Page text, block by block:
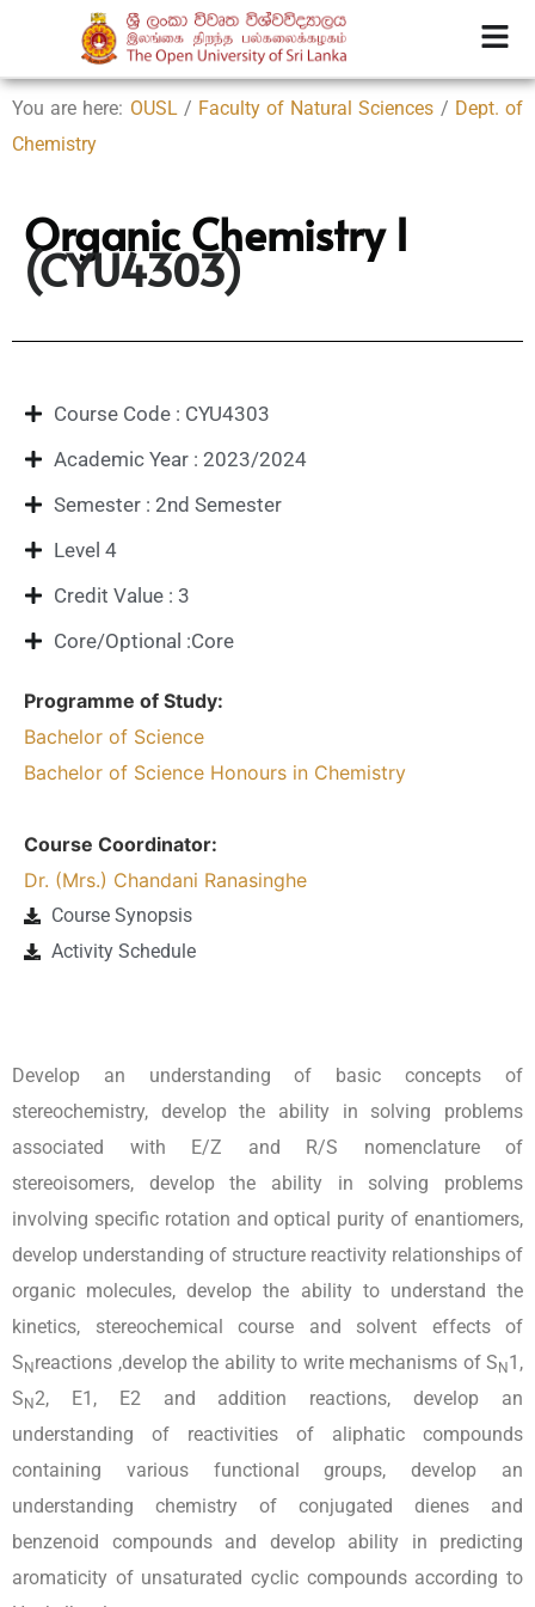
You are here: OUSL / Faculty of Natural Sciences / Dept. of
Chemistry
Organic Chemistry I
(CYU4303)
Course Code : CYU4303
Academic Year : 2023/2024
Semester : 2nd Semester
Level 4
Credit Value : 3
Core/Optional :Core
Programme of Study:
Bachelor of Science
Bachelor of Science Honours in Chemistry
Course Coordinator:
Dr. (Mrs.) Chandani Ranasinghe
Course Synopsis
Activity Schedule
Develop an understanding of basic concepts of
stereochemistry, develop the ability in solving problems
associated with E/Z and R/S nomenclature of
stereoisomers, develop the ability in solving problems
involving specific rotation and optical purity of enantiomers,
develop understanding of structure reactivity relationships of
organic molecules, develop the ability to understand the
kinetics, stereochemical course and solvent effects of
S N reactions ,develop the ability to write mechanisms of S N 1,
S N2, E1, E2 and addition reactions, develop an
understanding of reactivities of aliphatic compounds
containing various functional groups, develop an
understanding chemistry of conjugated dienes and
benzenoid compounds and develop ability in predicting
aromaticity of unsaturated cyclic compounds according to